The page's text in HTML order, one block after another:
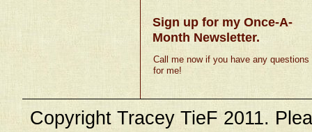
Sign up for my Once-A-
Month Newsletter.
Call me now if you have any questions
for me!
Copyright Tracey TieF 2011.